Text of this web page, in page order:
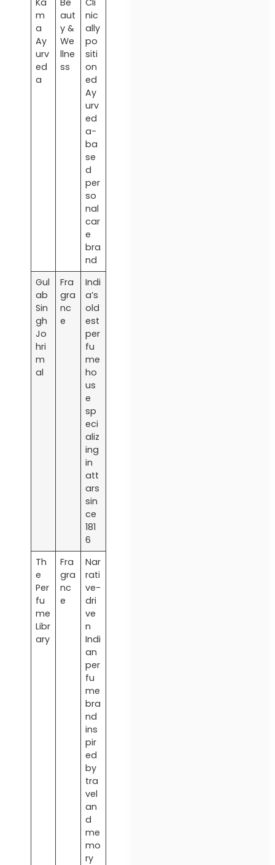
m
a
Ay
urv
ed
a
aut
y &
We
llne
ss
nic
ally
po
siti
on
ed
Ay
urv
ed
a-
ba
se
d
per
so
nal
car
e
bra
nd
Gul
ab
Sin
gh
Jo
hri
m
al
Fra
gra
nc
e
Indi
a’s
old
est
per
fu
me
ho
us
e
sp
eci
aliz
ing
in
att
ars
sin
ce
181
6
Th
e
Per
fu
me
Libr
ary
Fra
gra
nc
e
Nar
rati
ve-
dri
ve
n
Indi
an
per
fu
me
bra
nd
ins
pir
ed
by
tra
vel
an
d
me
mo
ry